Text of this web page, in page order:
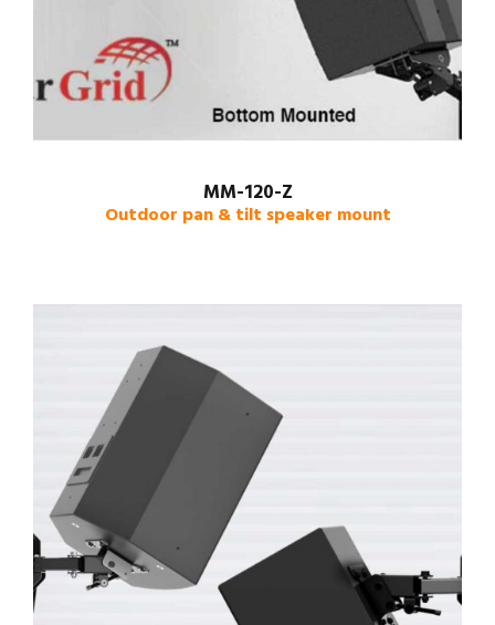
MM-120-Z
Outdoor pan & tilt speaker mount